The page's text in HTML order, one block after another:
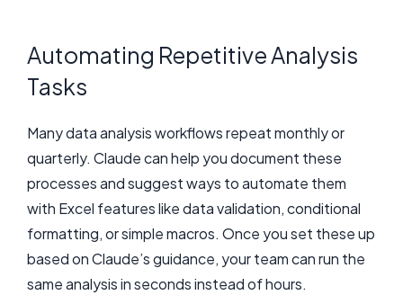
Automating Repetitive Analysis
Tasks
Many data analysis workflows repeat monthly or
quarterly. Claude can help you document these
processes and suggest ways to automate them
with Excel features like data validation, conditional
formatting, or simple macros. Once you set these up
based on Claude’s guidance, your team can run the
same analysis in seconds instead of hours.